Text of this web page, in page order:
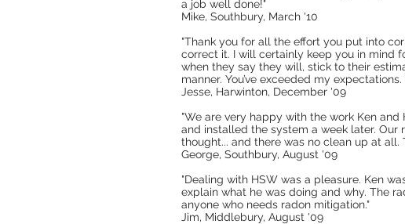
a job well done!"
Mike, Southbury, March '10
"Thank you for all the effort you put into
correct it. I will certainly keep you in mind
when they say they will, stick to their
manner. You’ve exceeded my expectations.
Jesse, Harwinton, December '09
"We are very happy with the work Ken
and installed the system a week later.
thought... and there was no clean up at
George, Southbury, August '09
"Dealing with HSW was a pleasure. Ken
explain what he was doing and why. The
anyone who needs radon mitigation."
Jim, Middlebury, August '09